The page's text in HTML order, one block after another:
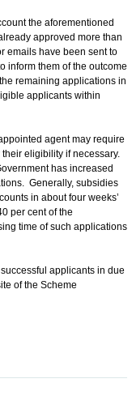
the aforementioned
approved more than
emails have been sent to
inform them of the outcome
remaining applications in
applicants within
agent may require
eligibility if necessary.
has increased
Generally, subsidies
in about four weeks’
per cent of the
time of such applications
applicants in due
of the Scheme